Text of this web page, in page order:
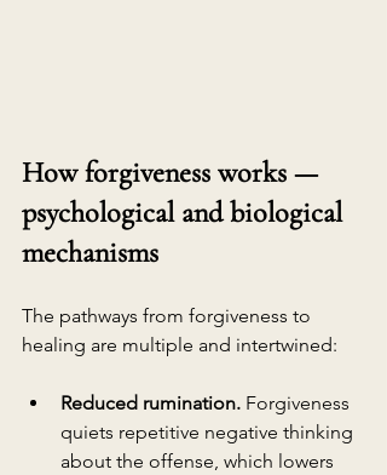
How forgiveness works —
psychological and biological
mechanisms
The pathways from forgiveness to
healing are multiple and intertwined:
Reduced rumination. Forgiveness
quiets repetitive negative thinking
about the offense, which lowers